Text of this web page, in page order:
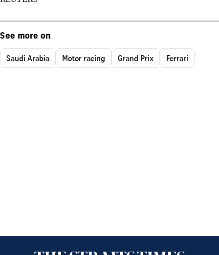
See more on
Saudi Arabia Motor racing Grand Prix Ferrari